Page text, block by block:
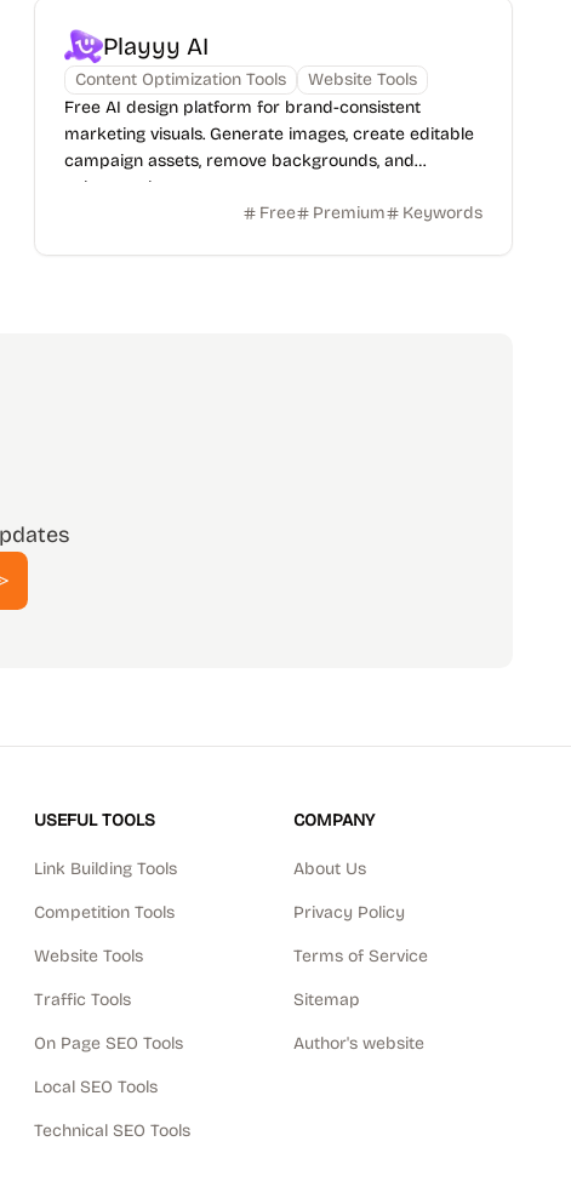
Playyy AI
Content Optimization Tools
Website Tools
Free AI design platform for brand-consistent
marketing visuals. Generate images, create editable
campaign assets, remove backgrounds, and
enhance photos.
Free
Premium Keywords
USEFUL TOOLS
Link Building Tools
Competition Tools
Website Tools
Traffic Tools
On Page SEO Tools
Local SEO Tools
Technical SEO Tools
COMPANY
About Us
Privacy Policy
Terms of Service
Sitemap
Author's website